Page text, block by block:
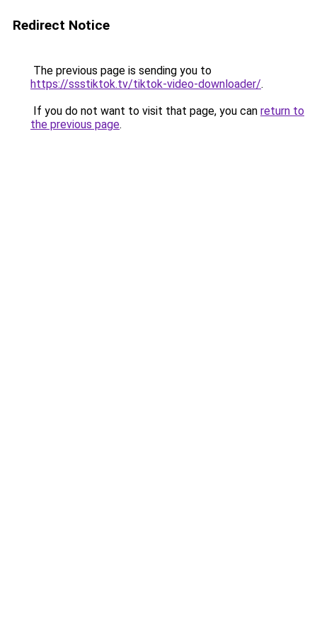
Redirect Notice
The previous page is sending you to
https://ssstiktok.tv/tiktok-video-downloader/.
If you do not want to visit that page, you can return to
the previous page.